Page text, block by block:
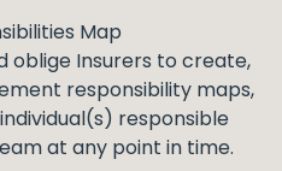
Map
oblige Insurers to create,
responsibility maps,
responsible
at any point in time.